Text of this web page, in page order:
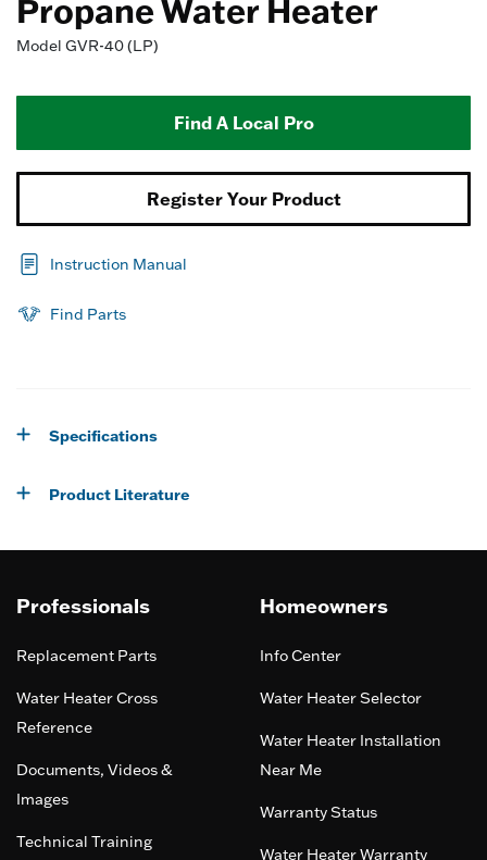
Propane Water Heater
Model GVR-40 (LP)
Find A Local Pro
Register Your Product
Instruction Manual
Find Parts
Specifications
Product Literature
Professionals
Replacement Parts
Water Heater Cross
Reference
Documents, Videos &
Images
Technical Training
Homeowners
Info Center
Water Heater Selector
Water Heater Installation
Near Me
Warranty Status
Water Heater Warranty